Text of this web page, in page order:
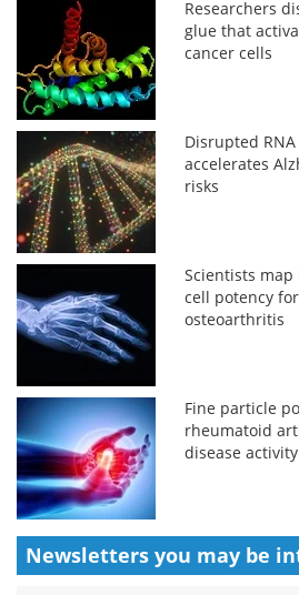
Researchers
glue that
cancer cells
Disrupted
accelerates
risks
Scientists
cell potency
osteoarthritis
Fine particle
rheumatoid
disease activity
Newsletters you may be